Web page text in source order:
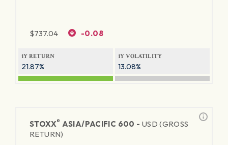
$737.04 -0.08
1Y RETURN
21.87%
1Y VOLATILITY
13.08%
STOXX® ASIA/PACIFIC 600 - USD (GROSS
RETURN)